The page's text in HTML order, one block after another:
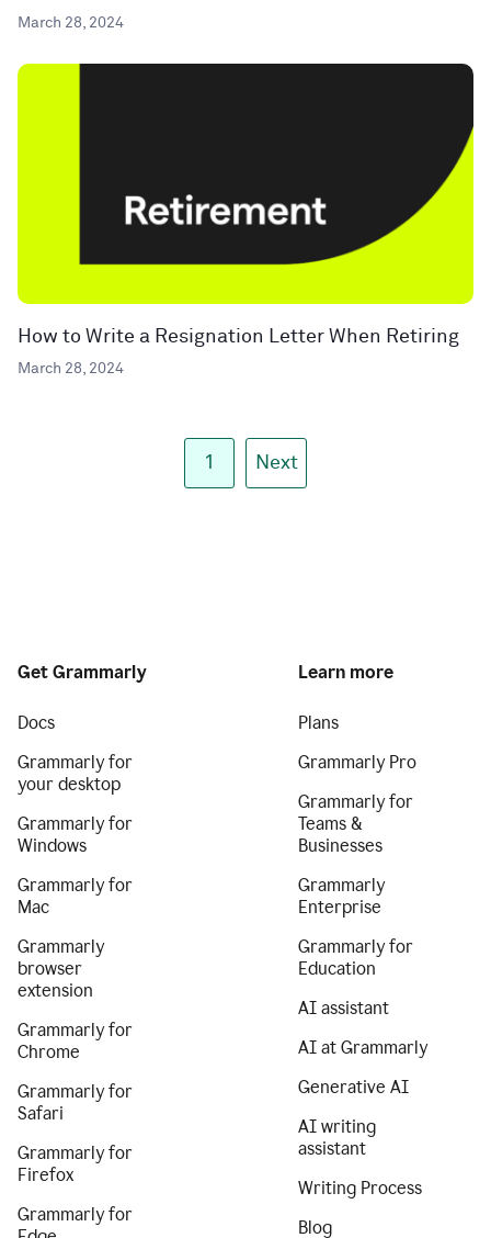
March 28, 2024
How to Write a Resignation Letter When Retiring
March 28, 2024
1 Next
Get Grammarly
Docs
Grammarly for
your desktop
Grammarly for
Windows
Grammarly for
Mac
Grammarly
browser
extension
Grammarly for
Chrome
Grammarly for
Safari
Grammarly for
Firefox
Grammarly for
Learn more
Plans
Grammarly Pro
Grammarly for
Teams &
Businesses
Grammarly
Enterprise
Grammarly for
Education
AI assistant
AI at Grammarly
Generative AI
AI writing
assistant
Writing Process
Blog